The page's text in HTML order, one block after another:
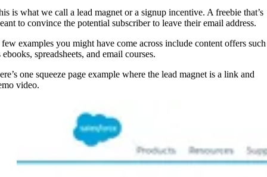
is what we call a lead magnet or a signup incentive. A freebie that’s
to convince the potential subscriber to leave their email address.
examples you might have come across include content offers such
ebooks, spreadsheets, and email courses.
one squeeze page example where the lead magnet is a link and
video.